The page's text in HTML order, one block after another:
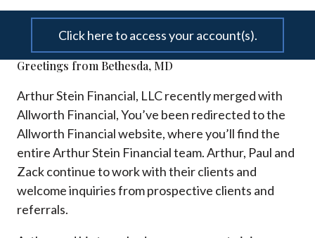
Click here to access your account(s).
Greetings from Bethesda, MD
Arthur Stein Financial, LLC recently merged with
Allworth Financial, You’ve been redirected to the
Allworth Financial website, where you’ll find the
entire Arthur Stein Financial team. Arthur, Paul and
Zack continue to work with their clients and
welcome inquiries from prospective clients and
referrals.